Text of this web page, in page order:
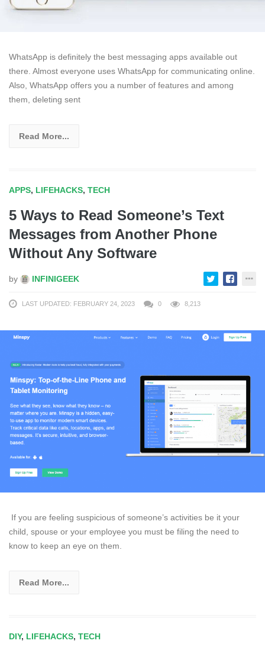
WhatsApp is definitely the best messaging apps available out
there. Almost everyone uses WhatsApp for communicating online.
Also, WhatsApp offers you a number of features and among
them, deleting sent
Read More...
APPS, LIFEHACKS, TECH
5 Ways to Read Someone’s Text
Messages from Another Phone
Without Any Software
by INFINIGEEK
LAST UPDATED: FEBRUARY 24, 2023 0 8,213
If you are feeling suspicious of someone’s activities be it your
child, spouse or your employee you must be filing the need to
know to keep an eye on them.
Read More...
DIY, LIFEHACKS, TECH